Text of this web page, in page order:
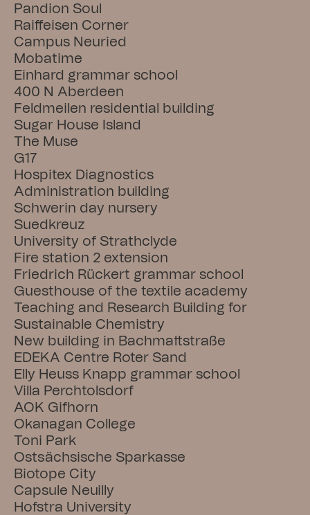
Pandion Soul
Raiffeisen Corner
Campus Neuried
Mobatime
Einhard grammar school
400 N Aberdeen
Feldmeilen residential building
Sugar House Island
The Muse
G17
Hospitex Diagnostics
Administration building
Schwerin day nursery
Suedkreuz
University of Strathclyde
Fire station 2 extension
Friedrich Rückert grammar school
Guesthouse of the textile academy
Teaching and Research Building for
Sustainable Chemistry
New building in Bachmattstraße
EDEKA Centre Roter Sand
Elly Heuss Knapp grammar school
Villa Perchtolsdorf
AOK Gifhorn
Okanagan College
Toni Park
Ostsächsische Sparkasse
Biotope City
Capsule Neuilly
Hofstra University